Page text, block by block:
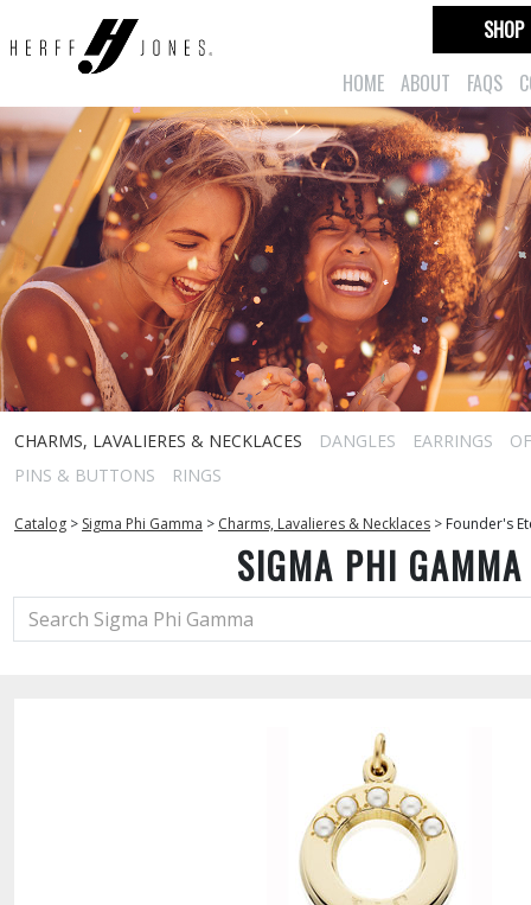
HOME ABOUT FAQS
SHOP
CHARMS, LAVALIERES & NECKLACES DANGLES EARRINGS
PINS & BUTTONS
RINGS
Catalog > Sigma Phi Gamma > Charms, Lavalieres & Necklaces > Founder's
SIGMA PHI GAMMA